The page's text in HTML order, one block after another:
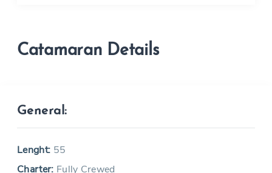
Catamaran Details
General:
Lenght: 55
Charter: Fully Crewed